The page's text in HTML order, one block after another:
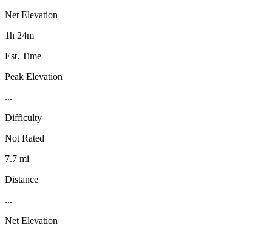
Net Elevation
1h 24m
Est. Time
Peak Elevation
...
Difficulty
Not Rated
7.7 mi
Distance
...
Net Elevation